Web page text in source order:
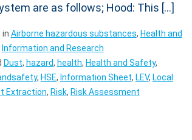
are as follows; Hood: This […]
in Airborne hazardous substances, Health and
Information and Research
Dust, hazard, health, Health and Safety,
, HSE, Information Sheet, LEV, Local
Extraction, Risk, Risk Assessment